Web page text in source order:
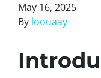
May 16, 2025
By loouaay